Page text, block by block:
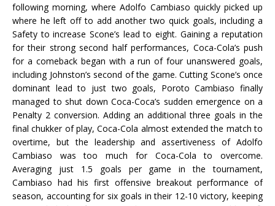
following morning, where Adolfo Cambiaso quickly picked up
where he left off to add another two quick goals, including a
Safety to increase Scone’s lead to eight. Gaining a reputation
for their strong second half performances, Coca-Cola’s push
for a comeback began with a run of four unanswered goals,
including Johnston’s second of the game. Cutting Scone’s once
dominant lead to just two goals, Poroto Cambiaso finally
managed to shut down Coca-Coca’s sudden emergence on a
Penalty 2 conversion. Adding an additional three goals in the
final chukker of play, Coca-Cola almost extended the match to
overtime, but the leadership and assertiveness of Adolfo
Cambiaso was too much for Coca-Cola to overcome.
Averaging just 1.5 goals per game in the tournament,
Cambiaso had his first offensive breakout performance of
season, accounting for six goals in their 12-10 victory, keeping